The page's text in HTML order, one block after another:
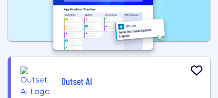
Outset AI